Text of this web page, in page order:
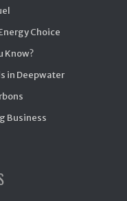
Choice
Know?
in Deepwater
Business